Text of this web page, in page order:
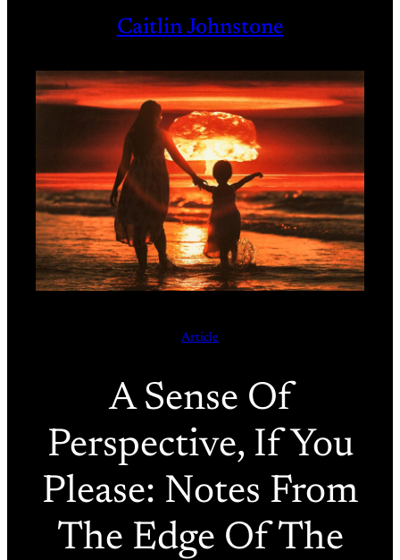
Caitlin Johnstone
Article
A Sense Of
Perspective, If You
Please: Notes From
The Edge Of The